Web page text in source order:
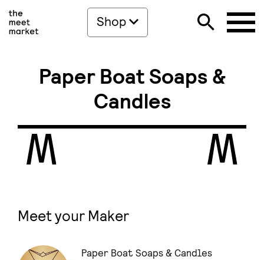
Shop
Paper Boat Soaps &
Candles
Meet your Maker
Paper Boat Soaps & Candles